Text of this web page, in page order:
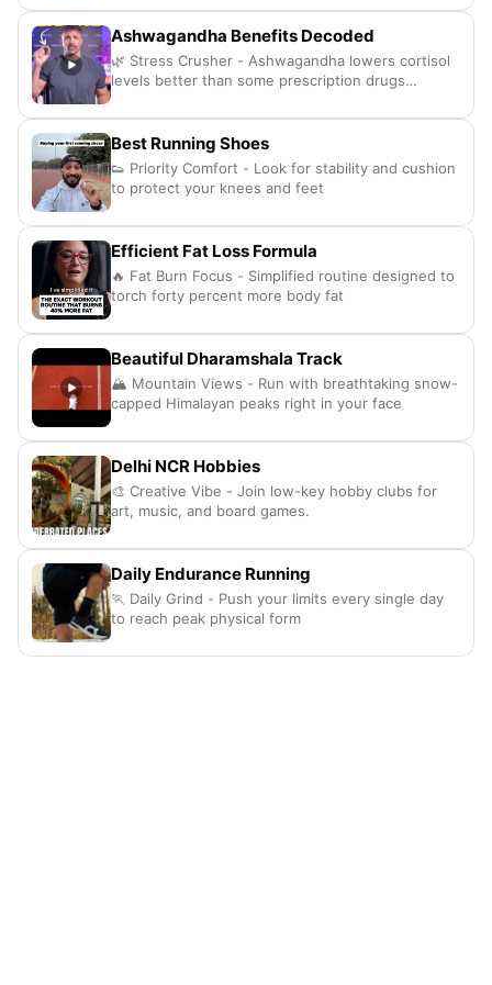
Ashwagandha Benefits Decoded
🌿 Stress Crusher - Ashwagandha lowers cortisol
levels better than some prescription drugs
Best Running Shoes
👟 Priority Comfort - Look for stability and cushion
to protect your knees and feet
Efficient Fat Loss Formula
🔥 Fat Burn Focus - Simplified routine designed to
torch forty percent more body fat
Beautiful Dharamshala Track
🏔️ Mountain Views - Run with breathtaking snow-
capped Himalayan peaks right in your face
Delhi NCR Hobbies
🎨 Creative Vibe - Join low-key hobby clubs for
art, music, and board games.
Daily Endurance Running
🏃 Daily Grind - Push your limits every single day
to reach peak physical form